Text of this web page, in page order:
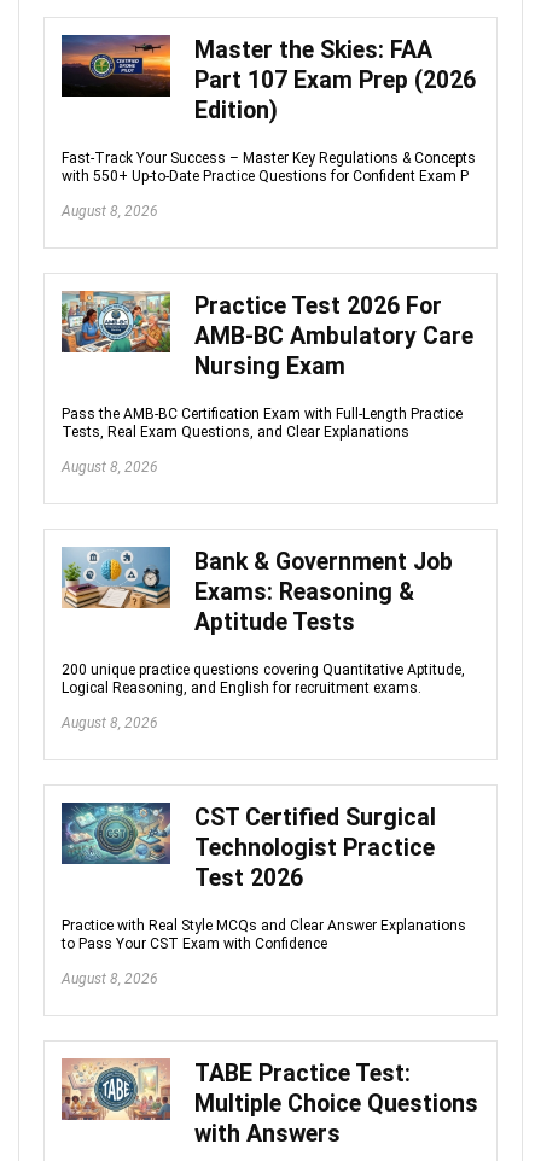
Master the Skies: FAA
Part 107 Exam Prep (2026
Edition)
Fast-Track Your Success – Master Key Regulations & Concepts
with 550+ Up-to-Date Practice Questions for Confident Exam P
August 8, 2026
Practice Test 2026 For
AMB-BC Ambulatory Care
Nursing Exam
Pass the AMB-BC Certification Exam with Full-Length Practice
Tests, Real Exam Questions, and Clear Explanations
August 8, 2026
Bank & Government Job
Exams: Reasoning &
Aptitude Tests
200 unique practice questions covering Quantitative Aptitude,
Logical Reasoning, and English for recruitment exams.
August 8, 2026
CST Certified Surgical
Technologist Practice
Test 2026
Practice with Real Style MCQs and Clear Answer Explanations
to Pass Your CST Exam with Confidence
August 8, 2026
TABE Practice Test:
Multiple Choice Questions
with Answers